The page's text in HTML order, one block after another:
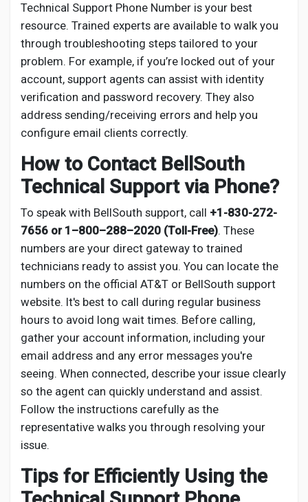
Technical Support Phone Number is your best
resource. Trained experts are available to walk you
through troubleshooting steps tailored to your
problem. For example, if you’re locked out of your
account, support agents can assist with identity
verification and password recovery. They also
address sending/receiving errors and help you
configure email clients correctly.
How to Contact BellSouth
Technical Support via Phone?
To speak with BellSouth support, call +1-830-272-
7656 or 1–800–288–2020 (Toll-Free). These
numbers are your direct gateway to trained
technicians ready to assist you. You can locate the
numbers on the official AT&T or BellSouth support
website. It's best to call during regular business
hours to avoid long wait times. Before calling,
gather your account information, including your
email address and any error messages you're
seeing. When connected, describe your issue clearly
so the agent can quickly understand and assist.
Follow the instructions carefully as the
representative walks you through resolving your
issue.
Tips for Efficiently Using the